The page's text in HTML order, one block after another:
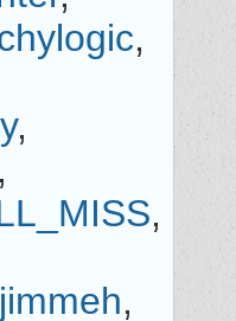
,
,
,
,
,